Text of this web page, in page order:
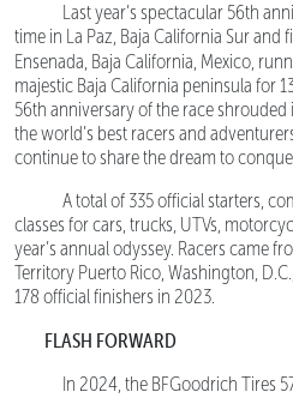
Last year’s spectacular 56th
time in La Paz, Baja California Sur
Ensenada, Baja California, Mexico,
majestic Baja California peninsula for
56th anniversary of the race
the world’s best racers and
continue to share the dream to
A total of 335 official starters,
classes for cars, trucks, UTVs,
year’s annual odyssey. Racers came
Territory Puerto Rico, Washington,
178 official finishers in 2023.
FLASH FORWARD
In 2024, the BFGoodrich Tires